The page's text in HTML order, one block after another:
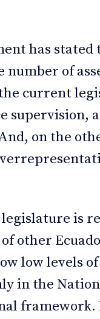
has stated
of
current
supervision,
on the
is
other
low levels
in the
framework.